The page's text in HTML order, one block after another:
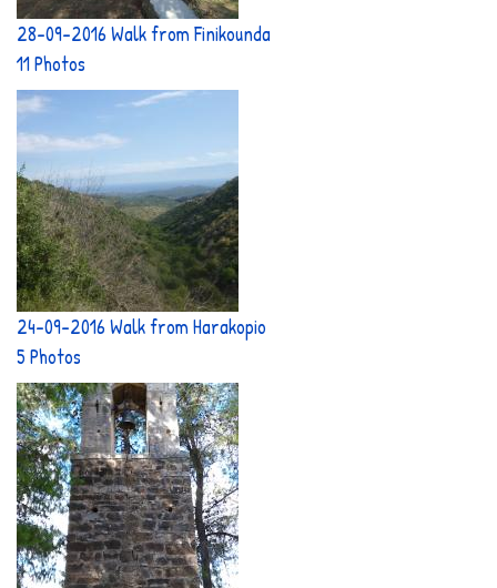
28-09-2016 Walk from Finikounda
11 Photos
24-09-2016 Walk from Harakopio
5 Photos